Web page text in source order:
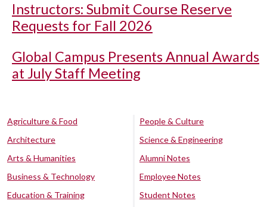
Instructors: Submit Course Reserve
Requests for Fall 2026
Global Campus Presents Annual Awards
at July Staff Meeting
Agriculture & Food
Architecture
Arts & Humanities
Business & Technology
Education & Training
People & Culture
Science & Engineering
Alumni Notes
Employee Notes
Student Notes